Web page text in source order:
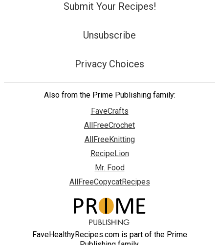
Submit Your Recipes!
Unsubscribe
Privacy Choices
Also from the Prime Publishing family:
FaveCrafts
AllFreeCrochet
AllFreeKnitting
RecipeLion
Mr. Food
AllFreeCopycatRecipes
FaveHealthyRecipes.com is part of the Prime